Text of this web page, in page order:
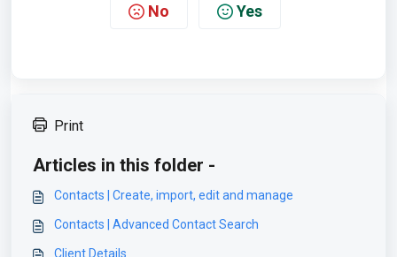
No Yes
Print
Articles in this folder -
Contacts | Create, import, edit and manage
Contacts | Advanced Contact Search
Client Details